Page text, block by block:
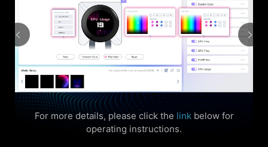
For more details, please click the link below for
operating instructions.